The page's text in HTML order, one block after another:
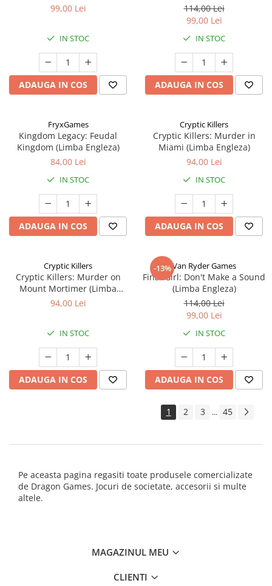
99,00 Lei
IN STOC
ADAUGA IN COS
114,00 Lei
99,00 Lei
IN STOC
ADAUGA IN COS
FryxGames
Kingdom Legacy: Feudal
Kingdom (Limba Engleza)
84,00 Lei
IN STOC
ADAUGA IN COS
Cryptic Killers
Cryptic Killers: Murder in
Miami (Limba Engleza)
94,00 Lei
IN STOC
ADAUGA IN COS
Cryptic Killers
Cryptic Killers: Murder on
Mount Mortimer (Limba
Engleza)
94,00 Lei
IN STOC
ADAUGA IN COS
-13%Van Ryder Games
Final Girl: Don't Make a Sound
(Limba Engleza)
114,00 Lei
99,00 Lei
IN STOC
ADAUGA IN COS
1 2 3 ... 45
Pe aceasta pagina regasiti toate produsele comercializate
de Dragon Games. Jocuri de societate, accesorii si multe
altele.
MAGAZINUL MEU
CLIENTI